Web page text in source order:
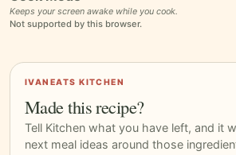
Keeps your screen awake while you cook.
Not supported by this browser.
IVANEATS KITCHEN
Made this recipe?
Tell Kitchen what you have left, and it
next meal ideas around those